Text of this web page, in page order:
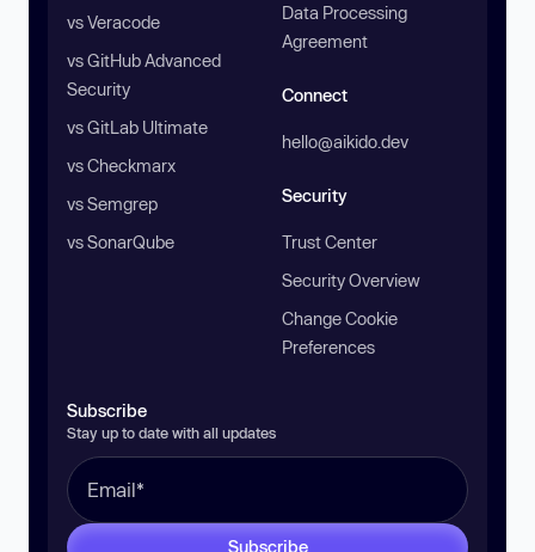
vs Veracode
vs GitHub Advanced
Security
vs GitLab Ultimate
vs Checkmarx
vs Semgrep
vs SonarQube
Data Processing
Agreement
Connect
hello@aikido.dev
Security
Trust Center
Security Overview
Change Cookie
Preferences
Subscribe
Stay up to date with all updates
Subscribe